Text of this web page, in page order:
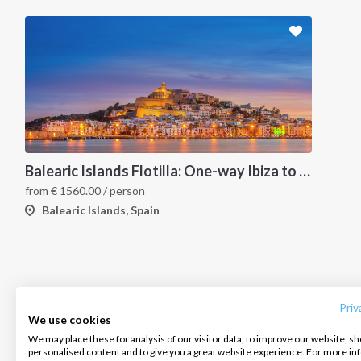
We use cookies
We may place these for analysis of our visitor data, to improve our website,
personalised content and to give you a great website experience. For more
Balearic Islands Flotilla: One-way Ibiza to Palma
from € 1560.00/ person
Balearic Islands, Spain
Salty stories
Cookie Policy
Infoline: